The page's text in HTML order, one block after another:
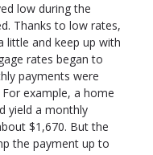
low during the
Thanks to low rates,
little and keep up with
rates began to
payments were
example, a home
yield a monthly
$1,670. But the
the payment up to